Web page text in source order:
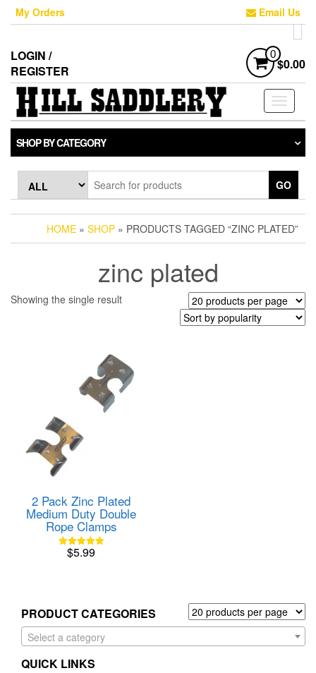
Skip
content
My Orders Email Us
LOGIN /
REGISTER
0
$0.00
Toggle
SHOP BY CATEGORY
GO
HOME » SHOP » PRODUCTS TAGGED “ZINC PLATED”
zinc plated
Showing the single result
2 Pack Zinc Plated
Medium Duty Double
Rope Clamps
Rated
$5.99
PRODUCT CATEGORIES
Select a category
QUICK LINKS